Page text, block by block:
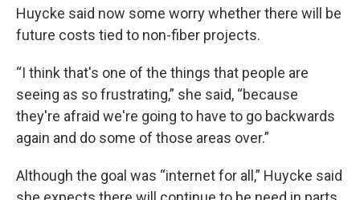
Huycke said now some worry whether there will be
future costs tied to non-fiber projects.
“I think that's one of the things that people are
seeing as so frustrating,” she said, “because
they're afraid we're going to have to go backwards
again and do some of those areas over.”
Although the goal was “internet for all,” Huycke said